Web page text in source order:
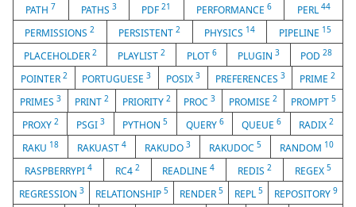
PATH 7 PATHS 3 PDF21 PERFORMANCE6 PERL 44
PERMISSIONS2 PERSISTENT2 PHYSICS 14 PIPELINE 15
PLACEHOLDER 2 PLAYLIST2 PLOT 6 PLUGIN 3 POD28
POINTER 2 PORTUGUESE3 POSIX 3 PREFERENCES 3 PRIME2
PRIMES 3 PRINT 2 PRIORITY 2 PROC3 PROMISE2 PROMPT5
PROXY 2 PSGI 3 PYTHON5 QUERY 6 QUEUE 6 RADIX2
RAKU 18 RAKUAST 4 RAKUDO 3 RAKUDOC 5 RANDOM 10
RASPBERRYPI 4 RC4 2 READLINE4 REDIS2 REGEX5
REGRESSION 3 RELATIONSHIP 5 RENDER 5 REPL 5 REPOSITORY 9